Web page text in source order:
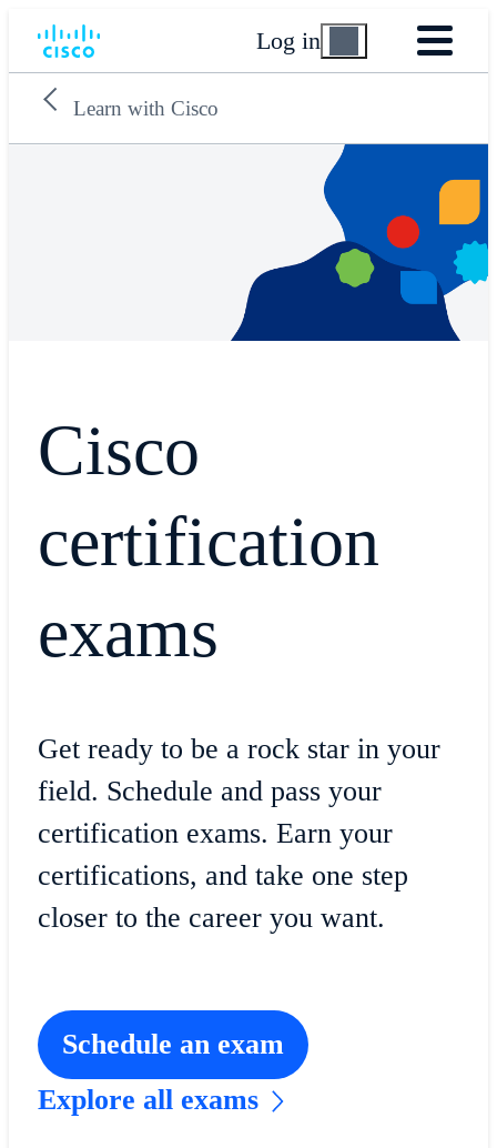
Log in
Learn with Cisco
Cisco
certification
exams
Get ready to be a rock star in your
field. Schedule and pass your
certification exams. Earn your
certifications, and take one step
closer to the career you want.
Schedule an exam
Explore all exams